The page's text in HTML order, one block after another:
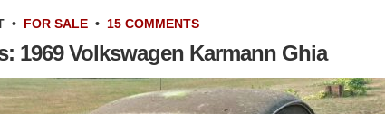
• FOR SALE • 15 COMMENTS
1969 Volkswagen Karmann Ghia